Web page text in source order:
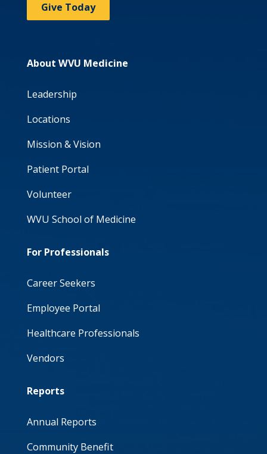
Give Today
About WVU Medicine
Leadership
Locations
Mission & Vision
Patient Portal
Volunteer
WVU School of Medicine
For Professionals
Career Seekers
Employee Portal
Healthcare Professionals
Vendors
Reports
Annual Reports
Community Benefit